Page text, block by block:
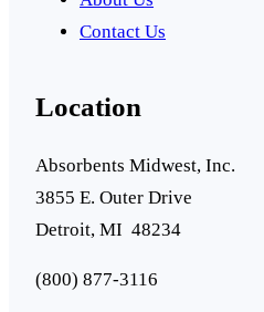
Contact Us
Location
Absorbents Midwest, Inc.
3855 E. Outer Drive
Detroit, MI 48234
(800) 877-3116